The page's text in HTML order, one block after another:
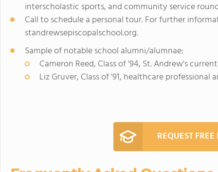
interscholastic sports, and community service
Call to schedule a personal tour. For further
standrewsepiscopalschool.org.
Sample of notable school alumni/alumnae:
Cameron Reed, Class of '94, St. Andrew's
Liz Gruver, Class of '91, healthcare professional
REQUEST